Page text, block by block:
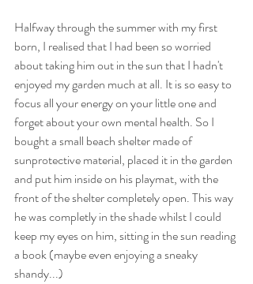
Halfway through the summer with my first
born, I realised that I had been so worried
about taking him out in the sun that I hadn't
enjoyed my garden much at all. It is so easy to
focus all your energy on your little one and
forget about your own mental health. So I
bought a small beach shelter made of
sunprotective material, placed it in the garden
and put him inside on his playmat, with the
front of the shelter completely open. This way
he was completly in the shade whilst I could
keep my eyes on him, sitting in the sun reading
a book (maybe even enjoying a sneaky
shandy...)